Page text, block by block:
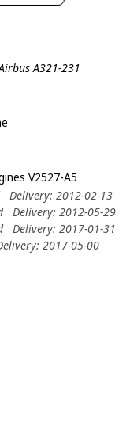
A321-231
V2527-A5
Delivery: 2012-02-13
Delivery: 2012-05-29
Delivery: 2017-01-31
2017-05-00